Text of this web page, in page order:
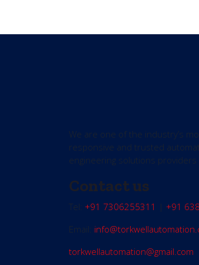
We are one of the industry’s
responsive and trusted
engineering solutions providers
Contact us
Tel: +91 7306255311 | +91
Email:
torkwellautomation@gmail.com